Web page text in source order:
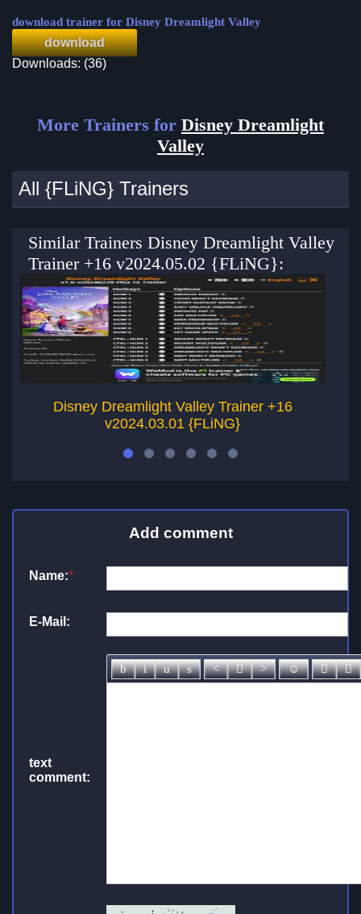
download trainer for Disney Dreamlight Valley
download
Downloads: (36)
More Trainers for Disney Dreamlight
Valley
All {FLiNG} Trainers
Similar Trainers Disney Dreamlight Valley
Trainer +16 v2024.05.02 {FLiNG}:
Disney Dreamlight Valley Trainer +16
v2024.03.01 {FLiNG}
Add comment
Name:*
E-Mail:
text
comment: